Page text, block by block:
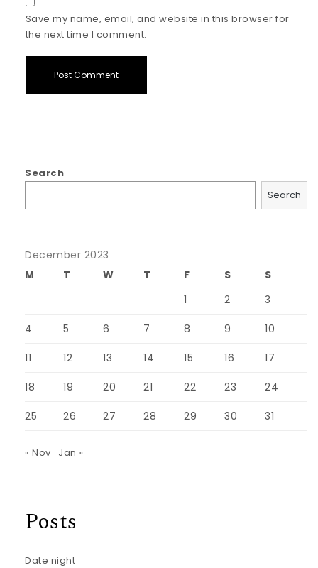
Save my name, email, and website in this browser for
the next time I comment.
Search
Search
December 2023
M
T W T F S
S
1
2 3
4 5 6 7 8 9 10
11 12 13 14 15 16 17
18 19 20 21 22 23 24
25 26 27 28 29 30 31
« Nov Jan »
Posts
Date night